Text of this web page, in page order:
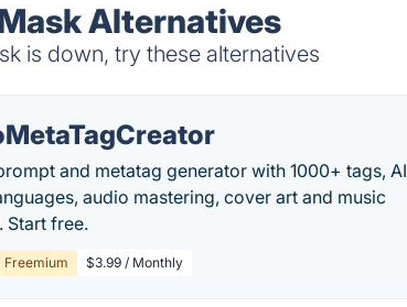
Alternatives
is down, try these alternatives
and metatag generator with 1000+ tags, AI
audio mastering, cover art and music
Start free.
Freemium $3.99 / Monthly